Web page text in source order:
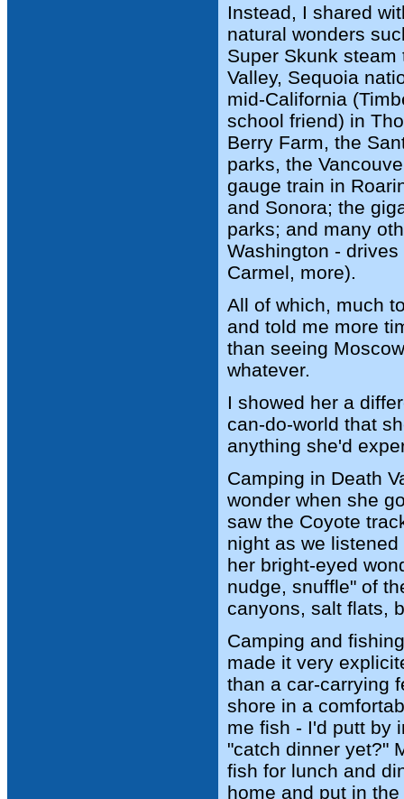
Instead, I shared
natural wonders
Super Skunk
Valley, Sequoia
mid-California
school friend) in
Berry Farm, the
parks, the
gauge train in
and Sonora; the
parks; and many
Washington -
Carmel, more).
All of which, much
and told me more
than seeing
whatever.
I showed her a
can-do-world that
anything she'd
Camping in Death
wonder when she
saw the Coyote
night as we
her bright-eyed
nudge, snuffle" of
canyons, salt flats,
Camping and
made it very
than a car-carrying
shore in a
me fish - I'd putt by
"catch dinner yet?"
fish for lunch and
home and put in the